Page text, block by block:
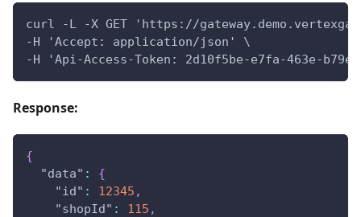
curl -L -X GET 'https://
-H 'Accept: application/json' \
-H 'Api-Access-Token: 2d10f5be-e7fa-463e-b79e-
Response:
{
"data" :
{
"id" : 12345 ,
"shopId" : 115 ,